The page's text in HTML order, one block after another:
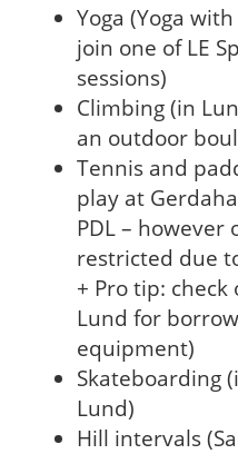
Yoga (Yoga
join one of LE
sessions)
Climbing (in
an outdoor
Tennis and
play at
PDL – however
restricted due
+ Pro tip:
Lund for
equipment)
Skateboarding
Lund)
Hill intervals